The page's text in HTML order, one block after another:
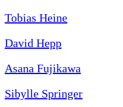
Tobias Heine
David Hepp
Asana Fujikawa
Sibylle Springer